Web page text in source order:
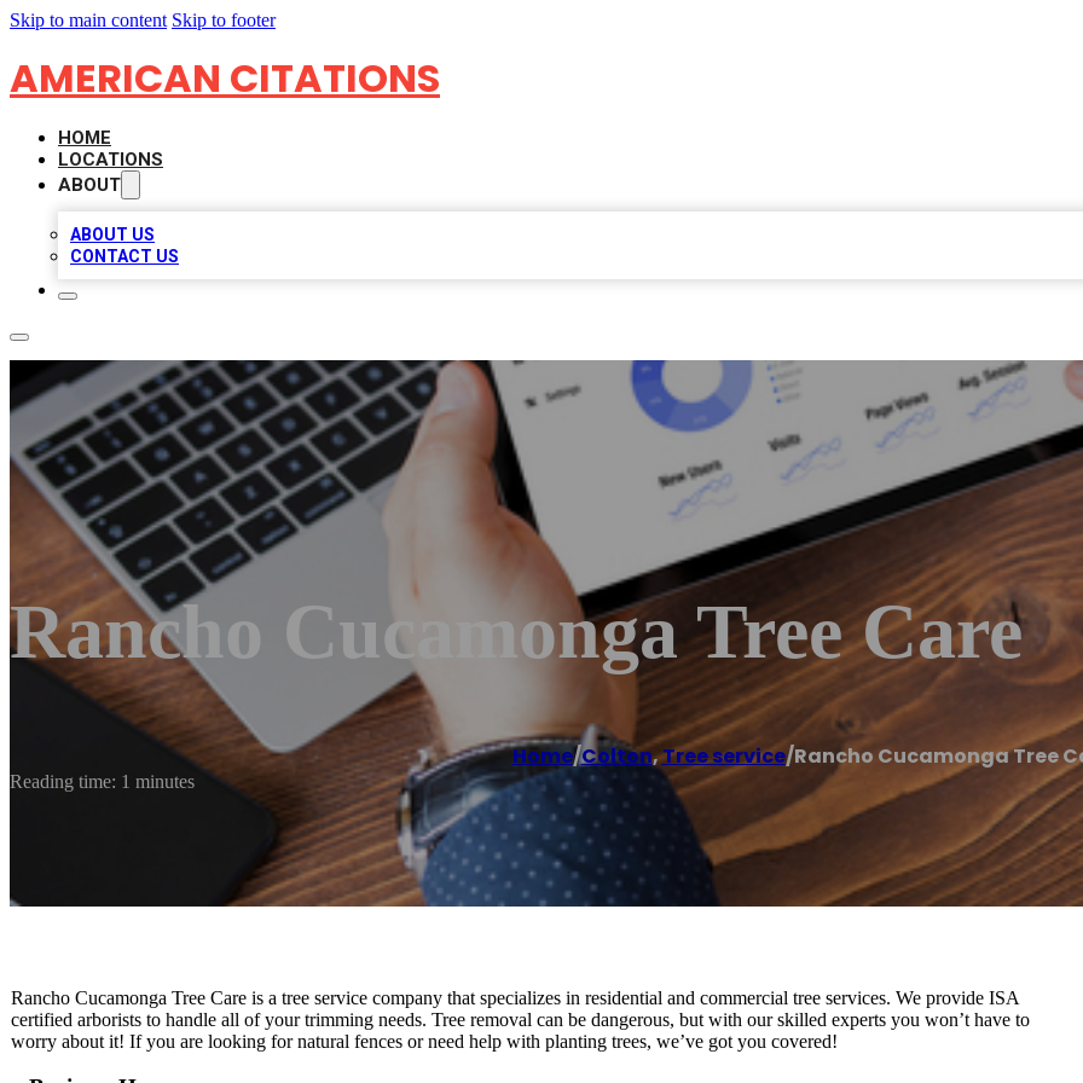
Skip to main content Skip to footer
AMERICAN CITATIONS
HOME
LOCATIONS
ABOUT
ABOUT US
CONTACT US
Rancho Cucamonga Tree Care
Home/Colton,Tree service/Rancho Cucamonga Tree
Reading time: 1 minutes
Rancho Cucamonga Tree Care is a tree service company that specializes in residential and commercial tree services. We provide ISA
certified arborists to handle all of your trimming needs. Tree removal can be dangerous, but with our skilled experts you won’t have to
worry about it! If you are looking for natural fences or need help with planting trees, we’ve got you covered!